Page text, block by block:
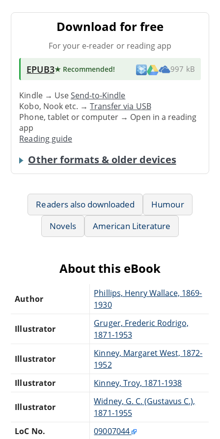
Download for free
For your e-reader or reading app
EPUB3★ Recommended! 997 kB
Kindle → UseSend-to-Kindle
Kobo, Nook etc. →Transfer via USB
Phone, tablet or computer → Open in a reading
app
Reading guide
Other formats & older devices
Readers also downloaded
Humour
Novels
American Literature
About this eBook
Author
Phillips, Henry Wallace, 1869-
1930
Illustrator
Gruger, Frederic Rodrigo,
1871-1953
Illustrator
Kinney, Margaret West, 1872-
1952
Illustrator
Kinney, Troy, 1871-1938
Illustrator
Widney, G. C. (Gustavus C.),
1871-1955
LoC No.
09007044